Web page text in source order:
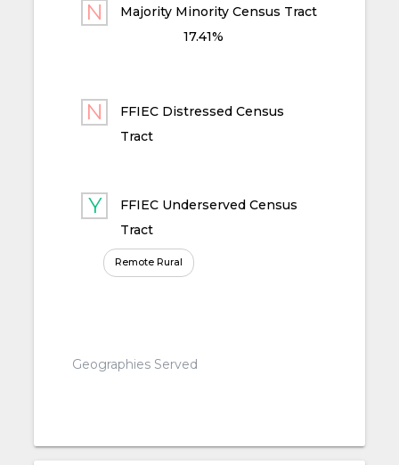
Majority Minority Census Tract
17.41%
FFIEC Distressed Census
Tract
FFIEC Underserved Census
Tract
Remote Rural
Geographies Served